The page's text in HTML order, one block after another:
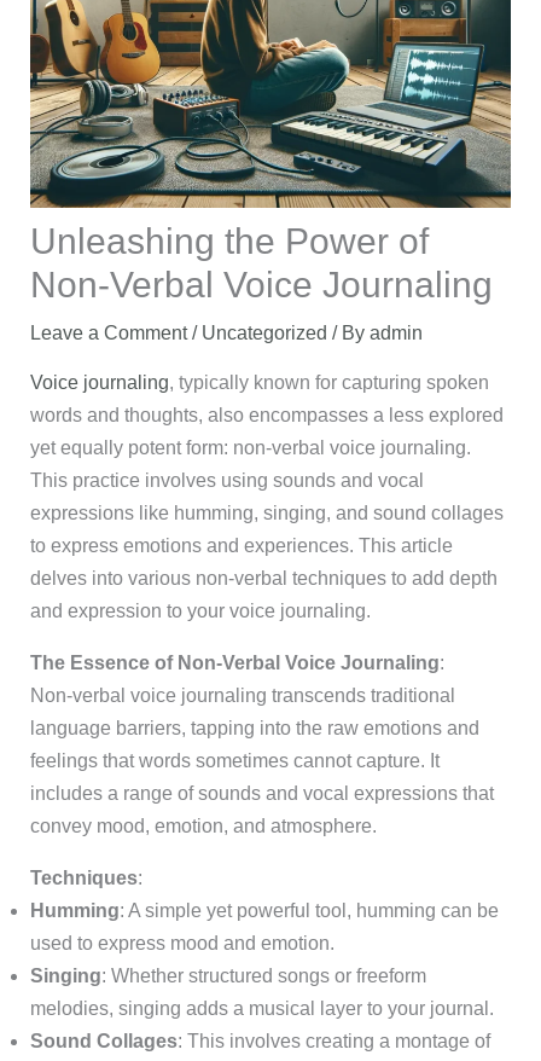
Unleashing the Power of
Non-Verbal Voice Journaling
Leave a Comment / Uncategorized / By admin
Voice journaling, typically known for capturing spoken
words and thoughts, also encompasses a less explored
yet equally potent form: non-verbal voice journaling.
This practice involves using sounds and vocal
expressions like humming, singing, and sound collages
to express emotions and experiences. This article
delves into various non-verbal techniques to add depth
and expression to your voice journaling.
The Essence of Non-Verbal Voice Journaling:
Non-verbal voice journaling transcends traditional
language barriers, tapping into the raw emotions and
feelings that words sometimes cannot capture. It
includes a range of sounds and vocal expressions that
convey mood, emotion, and atmosphere.
Techniques:
Humming: A simple yet powerful tool, humming can be
used to express mood and emotion.
Singing: Whether structured songs or freeform
melodies, singing adds a musical layer to your journal.
Sound Collages: This involves creating a montage of